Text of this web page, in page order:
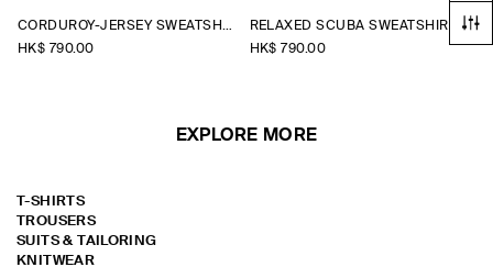
CORDUROY-JERSEY SWEATSHIRT
HK$‌ 790.00
RELAXED SCUBA SWEATSHIRT
HK$‌ 790.00
EXPLORE MORE
T-SHIRTS
TROUSERS
SUITS & TAILORING
KNITWEAR